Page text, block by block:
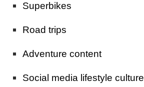
Superbikes
Road trips
Adventure content
Social media lifestyle culture